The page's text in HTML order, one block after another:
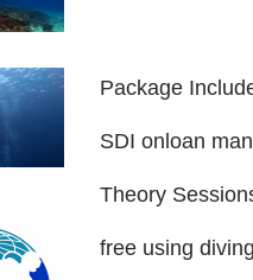
Package
SDI onloan
Theory
free using